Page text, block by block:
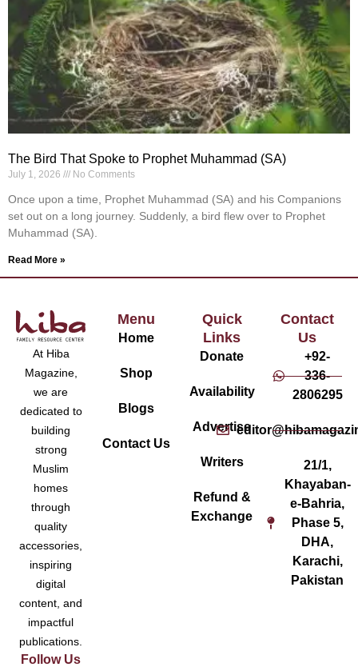
The Bird That Spoke to Prophet Muhammad (SA)
July 1, 2026 No Comments
Once upon a time, Prophet Muhammad (SA) and his Companions
set out on a long journey. Suddenly, a bird flew over to Prophet
Muhammad (SA).
Read More »
At Hiba
Magazine,
we are
dedicated to
building
strong
Muslim
homes
through
quality
accessories,
inspiring
digital
content, and
impactful
publications.
Follow Us
Menu
Home
Shop
Blogs
Contact Us
Quick
Links
Donate
Availability
Advertise
Writers
Refund &
Exchange
Contact
Us
+92-
336-
2806295
21/1,
Khayaban-
e-Bahria,
Phase 5,
DHA,
Karachi,
Pakistan